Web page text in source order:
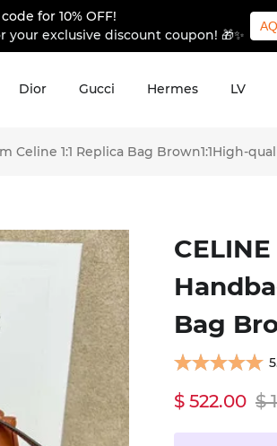
for 10% OFF!
your exclusive discount coupon! 🎁✨
Dior Gucci Hermes LV
Celine 1:1 Replica Bag Brown1:1High-
Bag
$ 522.00 $